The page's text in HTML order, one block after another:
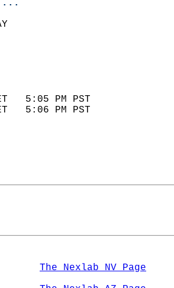
YEAR
68      1986
1992
19      1979
5:05 PM PST
5:06 PM PST
The Nexlab NV Page